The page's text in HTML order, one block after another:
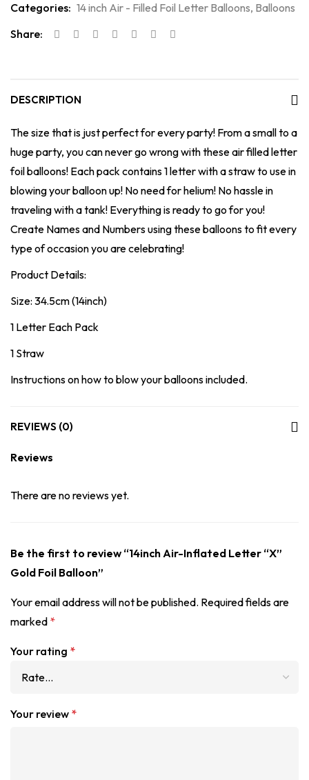
Categories: 14 inch Air - Filled Foil Letter Balloons, Balloons
Share:
DESCRIPTION
The size that is just perfect for every party! From a small to a
huge party, you can never go wrong with these air filled letter
foil balloons! Each pack contains 1 letter with a straw to use in
blowing your balloon up! No need for helium! No hassle in
traveling with a tank! Everything is ready to go for you!
Create Names and Numbers using these balloons to fit every
type of occasion you are celebrating!
Product Details:
Size: 34.5cm (14inch)
1 Letter Each Pack
1 Straw
Instructions on how to blow your balloons included.
REVIEWS (0)
Reviews
There are no reviews yet.
Be the first to review “14inch Air-Inflated Letter “X”
Gold Foil Balloon”
Your email address will not be published. Required fields are
marked *
Your rating *
Your review *